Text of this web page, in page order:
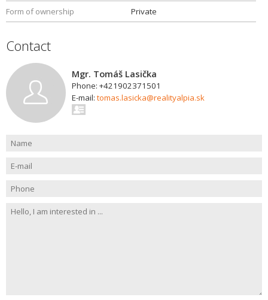
Form of ownership
Private
Contact
Mgr. Tomáš Lasička
Phone: +421902371501
E-mail: tomas.lasicka@realityalpia.sk